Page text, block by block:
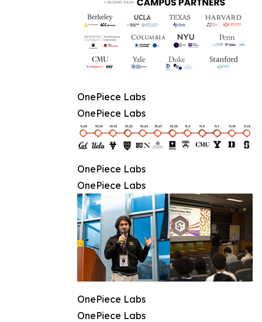
OnePiece Labs
OnePiece Labs
OnePiece Labs
OnePiece Labs
OnePiece Labs
OnePiece Labs